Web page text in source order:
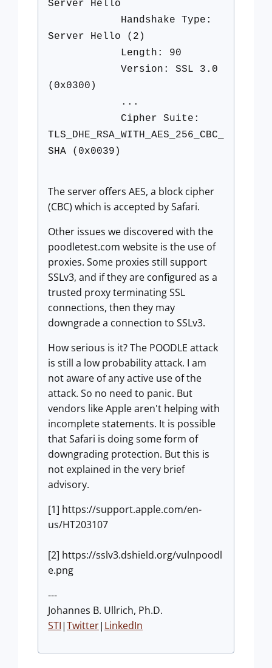
Server Hello
Handshake Type:
Server Hello (2)
Length: 90
Version: SSL 3.0
(0x0300)
...
Cipher Suite:
TLS_DHE_RSA_WITH_AES_256_CBC_
SHA (0x0039)
The server offers AES, a block cipher
(CBC) which is accepted by Safari.
Other issues we discovered with the
poodletest.com website is the use of
proxies. Some proxies still support
SSLv3, and if they are configured as a
trusted proxy terminating SSL
connections, then they may
downgrade a connection to SSLv3.
How serious is it? The POODLE attack
is still a low probability attack. I am
not aware of any active use of the
attack. So no need to panic. But
vendors like Apple aren't helping with
incomplete statements. It is possible
that Safari is doing some form of
downgrading protection. But this is
not explained in the very brief
advisory.
[1] https://support.apple.com/en-
us/HT203107
[2] https://sslv3.dshield.org/vulnpoodl
e.png
---
Johannes B. Ullrich, Ph.D.
STI|Twitter| LinkedIn